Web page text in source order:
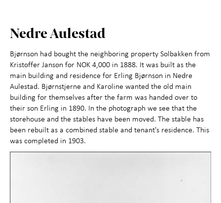
Nedre Aulestad
Bjørnson had bought the neighboring property Solbakken from
Kristoffer Janson for NOK 4,000 in 1888. It was built as the
main building and residence for Erling Bjørnson in Nedre
Aulestad. Bjørnstjerne and Karoline wanted the old main
building for themselves after the farm was handed over to
their son Erling in 1890. In the photograph we see that the
storehouse and the stables have been moved. The stable has
been rebuilt as a combined stable and tenant's residence. This
was completed in 1903.